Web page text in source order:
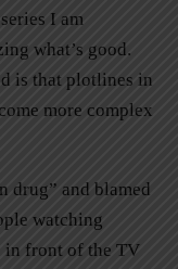
I am
what’s good.
is that plotlines in
more complex
drug” and blamed
watching
in front of the TV